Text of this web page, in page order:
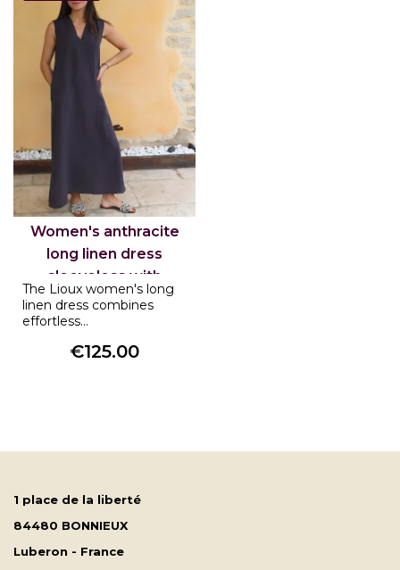
Women's anthracite
long linen dress
sleeveless with
pockets Lioux
The Lioux women's long
linen dress combines
effortless...
€125.00
1 place de la liberté
84480 BONNIEUX
Luberon - France